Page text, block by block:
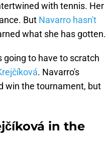
with tennis. Her
But Navarro hasn't
what she has gotten.
going to have to scratch
. Navarro's
win the tournament, but
in the